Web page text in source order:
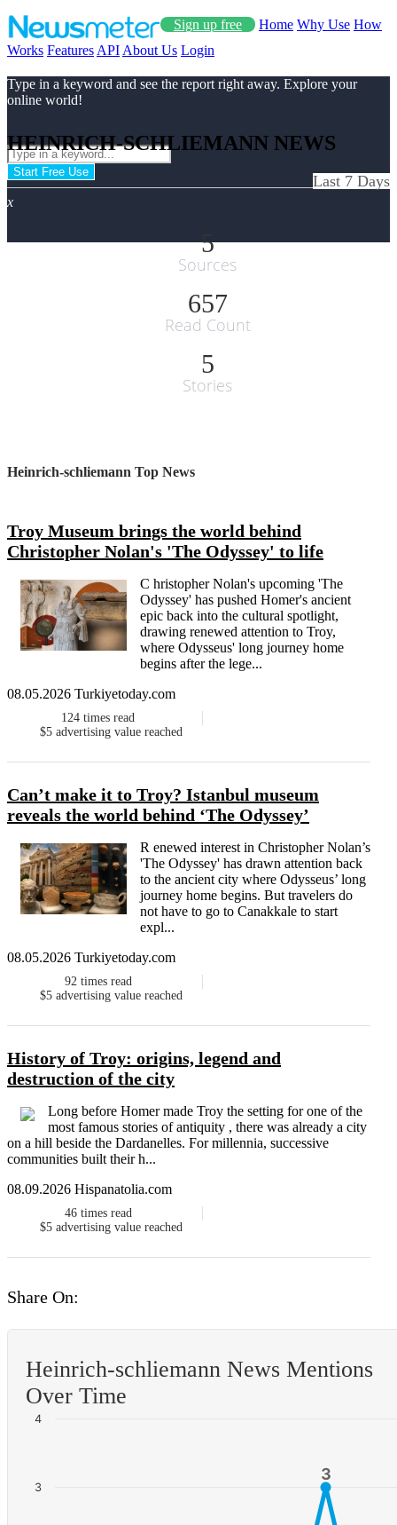
Sign up free Home Why Use How
Works Features API About Us Login
Type in a keyword and see the report right away. Explore your
online world!
Start Free Use
x
HEINRICH-SCHLIEMANN NEWS
Last 7 Days
5
Sources
657
Read Count
5
Stories
Heinrich-schliemann Top News
Troy Museum brings the world behind
Christopher Nolan's 'The Odyssey' to life
C hristopher Nolan's upcoming 'The
Odyssey' has pushed Homer's ancient
epic back into the cultural spotlight,
drawing renewed attention to Troy,
where Odysseus' long journey home
begins after the lege...
08.05.2026 Turkiyetoday.com
124 times read
$5 advertising value reached
Can’t make it to Troy? Istanbul museum
reveals the world behind ‘The Odyssey’
R enewed interest in Christopher Nolan’s
'The Odyssey' has drawn attention back
to the ancient city where Odysseus’ long
journey home begins. But travelers do
not have to go to Canakkale to start
expl...
08.05.2026 Turkiyetoday.com
92 times read
$5 advertising value reached
History of Troy: origins, legend and
destruction of the city
Long before Homer made Troy the setting for one of the
most famous stories of antiquity , there was already a city
on a hill beside the Dardanelles. For millennia, successive
communities built their h...
08.09.2026 Hispanatolia.com
46 times read
$5 advertising value reached
Share On:
Heinrich-schliemann News Mentions
Over Time
3
3
3
4